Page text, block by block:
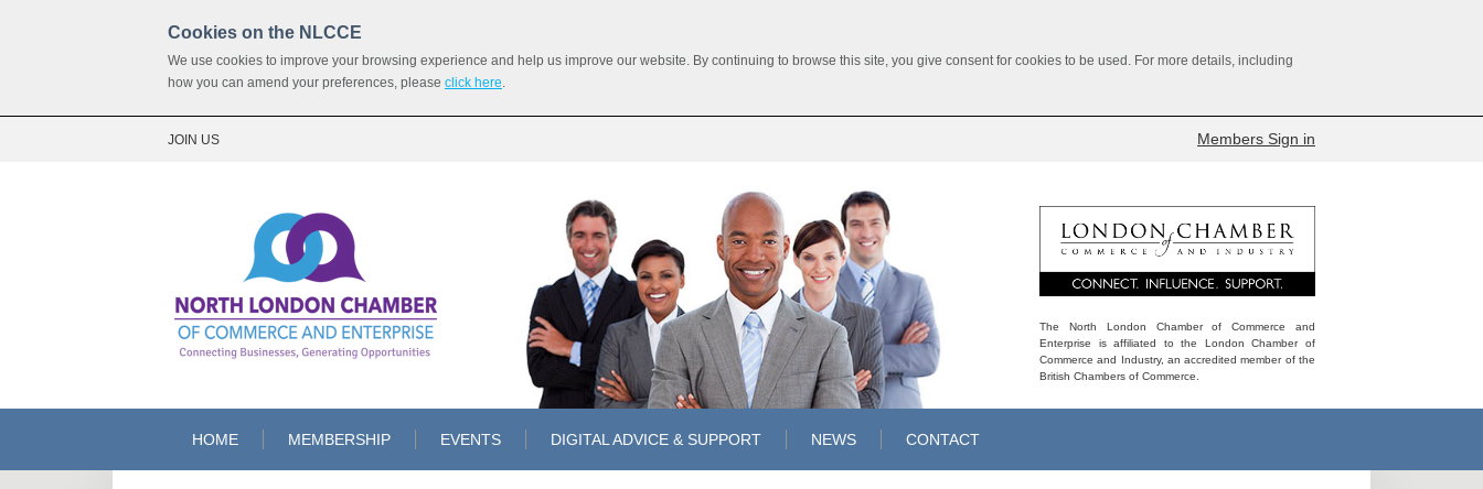
Cookies on the NLCCE
We use cookies to improve your browsing experience and help us improve our website. By continuing to browse this site, you give consent for cookies to be used. For more details, including
how you can amend your preferences, please click here.
JOIN US Members Sign in
The North London Chamber of Commerce and
Enterprise is affiliated to the London Chamber of
Commerce and Industry, an accredited member of the
British Chambers of Commerce.
HOME MEMBERSHIP EVENTS DIGITAL ADVICE & SUPPORT NEWS CONTACT